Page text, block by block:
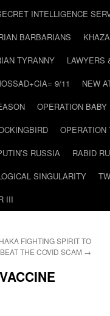
INTELLIGENCE
BARBARIANS
TYRANNY
LAWYERS
9/11
NEW
OPERATION BABY
OPERATION
RUSSIA
RABID
SINGULARITY
III
FIGHTING SPIRIT TO
BEAT THE COVID SCAM →